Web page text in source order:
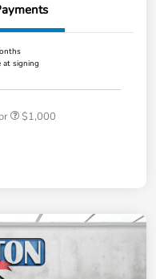
at signing
$1,000